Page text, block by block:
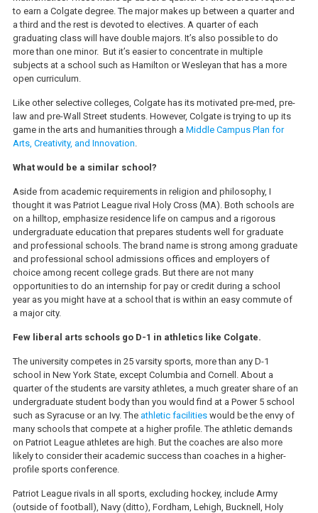
to earn a Colgate degree. The major makes up between a quarter and
a third and the rest is devoted to electives. A quarter of each
graduating class will have double majors. It’s also possible to do
more than one minor. But it’s easier to concentrate in multiple
subjects at a school such as Hamilton or Wesleyan that has a more
open curriculum.
Like other selective colleges, Colgate has its motivated pre-med, pre-
law and pre-Wall Street students. However, Colgate is trying to up its
game in the arts and humanities through a Middle Campus Plan for
Arts, Creativity, and Innovation.
What would be a similar school?
Aside from academic requirements in religion and philosophy, I
thought it was Patriot League rival Holy Cross (MA). Both schools are
on a hilltop, emphasize residence life on campus and a rigorous
undergraduate education that prepares students well for graduate
and professional schools. The brand name is strong among graduate
and professional school admissions offices and employers of
choice among recent college grads. But there are not many
opportunities to do an internship for pay or credit during a school
year as you might have at a school that is within an easy commute of
a major city.
Few liberal arts schools go D-1 in athletics like Colgate.
The university competes in 25 varsity sports, more than any D-1
school in New York State, except Columbia and Cornell. About a
quarter of the students are varsity athletes, a much greater share of an
undergraduate student body than you would find at a Power 5 school
such as Syracuse or an Ivy. Theathletic facilitieswould be the envy of
many schools that compete at a higher profile. The athletic demands
on Patriot League athletes are high. But the coaches are also more
likely to consider their academic success than coaches in a higher-
profile sports conference.
Patriot League rivals in all sports, excluding hockey, include Army
(outside of football), Navy (ditto), Fordham, Lehigh, Bucknell, Holy